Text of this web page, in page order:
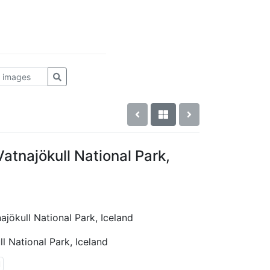
National Park,
National Park, Iceland
National Park, Iceland